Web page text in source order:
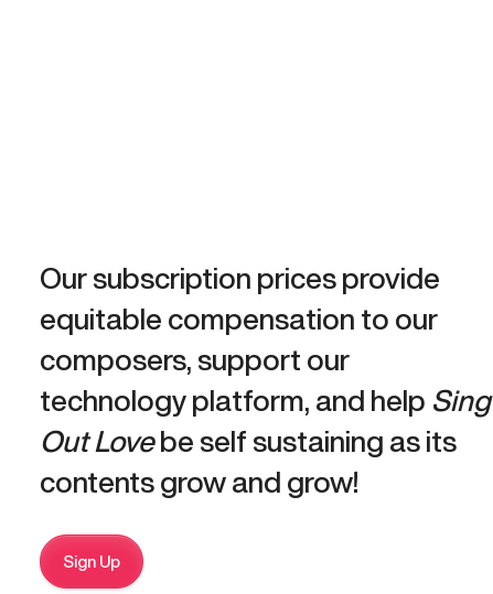
Our subscription prices provide
equitable compensation to our
composers, support our
technology platform, and help Sing
Out Lovebe self sustaining as its
contents grow and grow!
Sign Up